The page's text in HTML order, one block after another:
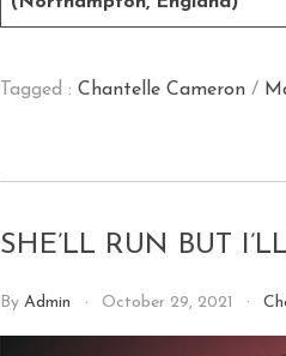
Tagged : Chantelle Cameron /
SHE’LL RUN BUT
By Admin October 29, 2021